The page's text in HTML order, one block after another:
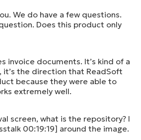
We do have a few questions.
Does this product only
invoice documents. It’s kind of a
it’s the direction that ReadSoft
because they were able to
extremely well.
screen, what is the repository? I
00:19:19] around the image.